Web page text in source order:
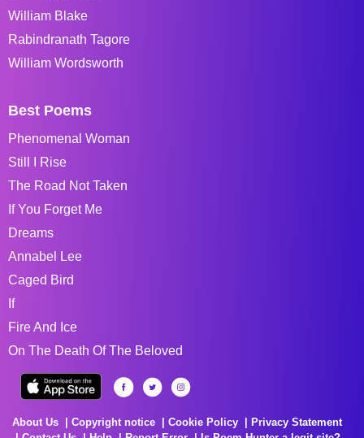
William Blake
Rabindranath Tagore
William Wordsworth
Best Poems
Phenomenal Woman
Still I Rise
The Road Not Taken
If You Forget Me
Dreams
Annabel Lee
Caged Bird
If
Fire And Ice
On The Death Of The Beloved
About Us Copyright notice Cookie Policy
Privacy Statement